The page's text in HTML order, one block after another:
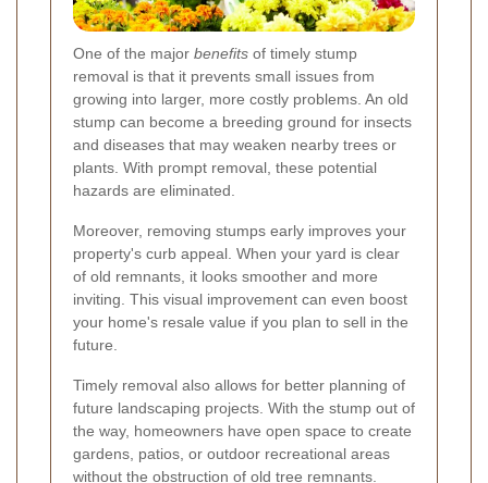
One of the major benefits of timely stump
removal is that it prevents small issues from
growing into larger, more costly problems. An old
stump can become a breeding ground for insects
and diseases that may weaken nearby trees or
plants. With prompt removal, these potential
hazards are eliminated.
Moreover, removing stumps early improves your
property's curb appeal. When your yard is clear
of old remnants, it looks smoother and more
inviting. This visual improvement can even boost
your home's resale value if you plan to sell in the
future.
Timely removal also allows for better planning of
future landscaping projects. With the stump out of
the way, homeowners have open space to create
gardens, patios, or outdoor recreational areas
without the obstruction of old tree remnants.